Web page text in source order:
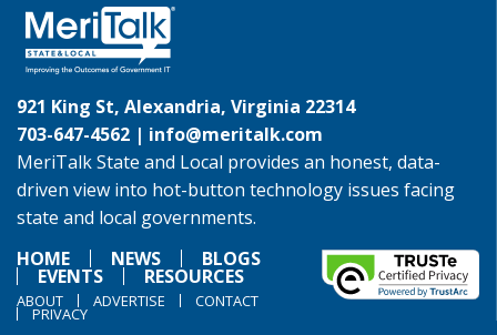
921 King St, Alexandria, Virginia 22314
703-647-4562 | info@meritalk.com
MeriTalk State and Local provides an honest, data-
driven view into hot-button technology issues facing
state and local governments.
HOME
NEWS BLOGS
EVENTS RESOURCES
ABOUT ADVERTISE CONTACT
PRIVACY